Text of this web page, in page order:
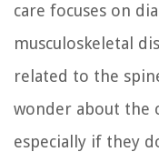
care focuses on
musculoskeletal
related to the
wonder about the
especially if they